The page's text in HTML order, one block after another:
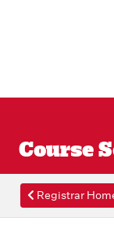
Course
Registrar